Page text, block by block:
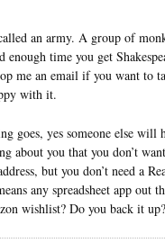
an army. A group of
enough time you get
me an email if you want to
with it.
goes, yes someone else will
about you that you don’t
but you don’t need a
any spreadsheet app
wishlist? Do you back it